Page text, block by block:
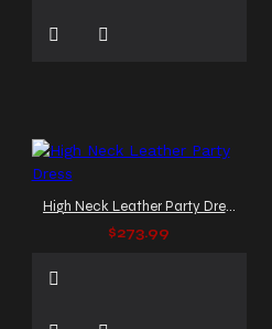
High Neck Leather Party Dress
$273.99